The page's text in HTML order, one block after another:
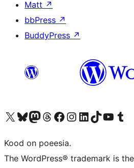
Matt ↗
bbPress ↗
BuddyPress ↗
Visit our X (formerly Twitter) account
Visit our Bluesky account
Visit our Mastodon account
Visit our Threads account
Visit our Facebook page
Visit our Instagram account
Visit our LinkedIn account
Visit our TikTok account
Visit our YouTube
Visit our
Kood on poeesia.
The WordPress® trademark is